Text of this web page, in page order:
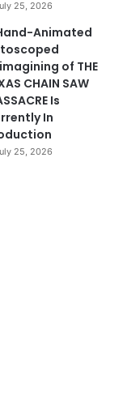
25, 2026
Animated
of THE
CHAIN SAW
Is
In
25, 2026